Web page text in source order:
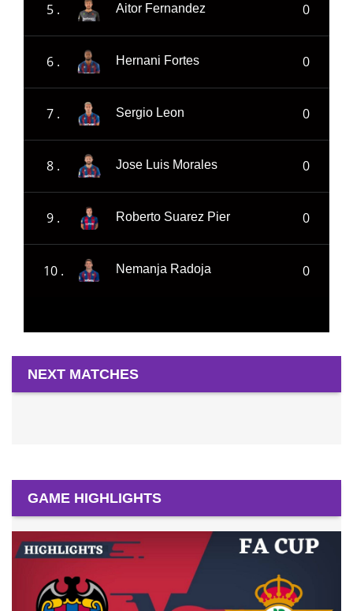
5 . Aitor Fernandez 0
6 . Hernani Fortes 0
7 . Sergio Leon 0
8 . Jose Luis Morales 0
9 . Roberto Suarez Pier 0
10 . Nemanja Radoja 0
NEXT MATCHES
GAME HIGHLIGHTS